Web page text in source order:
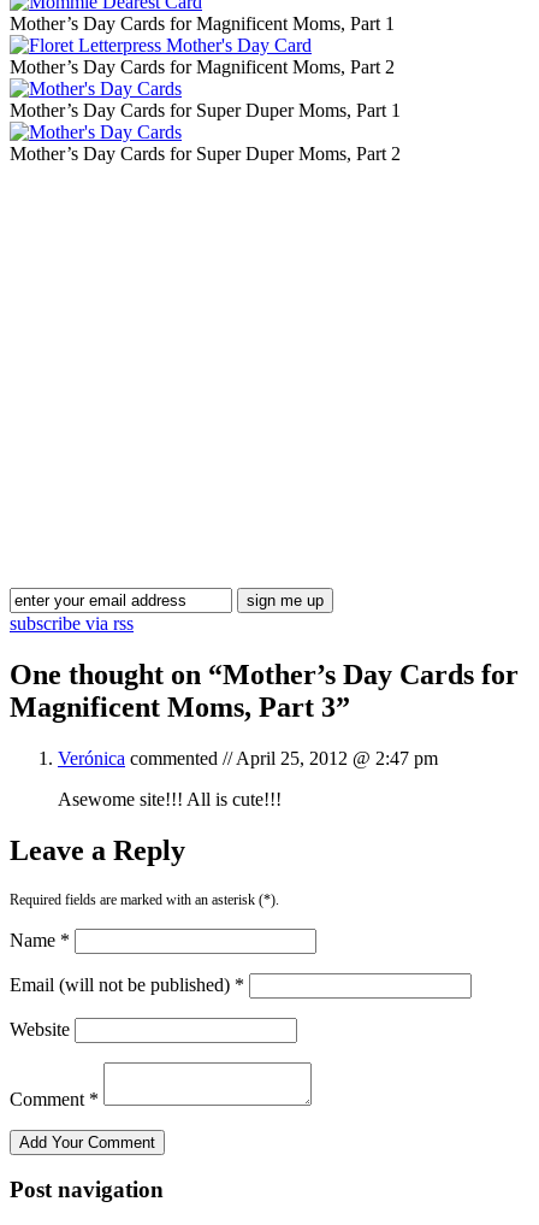
Mother’s Day Cards for Magnificent Moms, Part 1
Mother’s Day Cards for Magnificent Moms, Part 2
Mother’s Day Cards for Super Duper Moms, Part 1
Mother’s Day Cards for Super Duper Moms, Part 2
subscribe via rss
One thought on “Mother’s Day Cards for
Magnificent Moms, Part 3”
Verónica commented //April 25, 2012 @ 2:47 pm
Asewome site!!! All is cute!!!
Leave a Reply
Required fields are marked with an asterisk (*).
Name *
Email (will not be published) *
Website
Comment *
Post navigation